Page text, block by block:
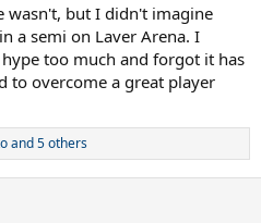
wasn't, but I didn't imagine
a semi on Laver Arena. I
too much and forgot it has
to overcome a great player
and 5 others